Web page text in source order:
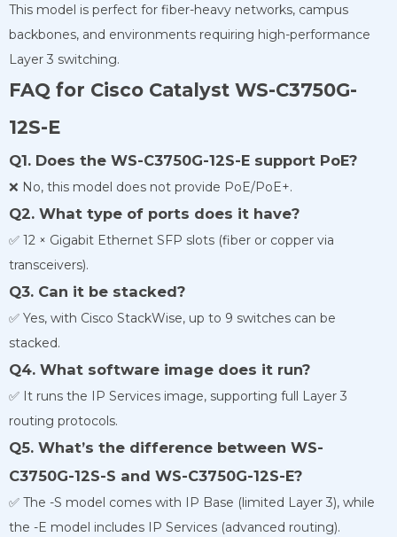
This model is perfect for fiber-heavy networks, campus
backbones, and environments requiring high-performance
Layer 3 switching.
FAQ for Cisco Catalyst WS-C3750G-
12S-E
Q1. Does the WS-C3750G-12S-E support PoE?
❌ No, this model does not provide PoE/PoE+.
Q2. What type of ports does it have?
✅ 12 × Gigabit Ethernet SFP slots (fiber or copper via
transceivers).
Q3. Can it be stacked?
✅ Yes, with Cisco StackWise, up to 9 switches can be
stacked.
Q4. What software image does it run?
✅ It runs the IP Services image, supporting full Layer 3
routing protocols.
Q5. What’s the difference between WS-
C3750G-12S-S and WS-C3750G-12S-E?
✅ The -S model comes with IP Base (limited Layer 3), while
the -E model includes IP Services (advanced routing).